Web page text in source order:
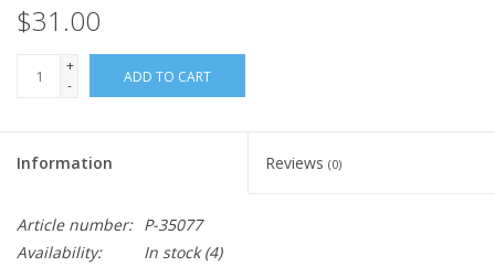
$31.00
+
-
ADD TO CART
Information Reviews (0)
Article number: P-35077
Availability:
In stock(4)